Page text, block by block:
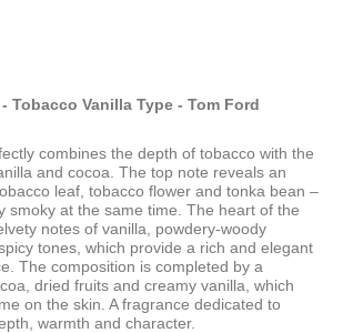
Tobacco Vanilla Type - Tom Ford
combines the depth of tobacco with the
and cocoa. The top note reveals an
leaf, tobacco flower and tonka bean –
smoky at the same time. The heart of the
notes of vanilla, powdery-woody
tones, which provide a rich and elegant
The composition is completed by a
dried fruits and creamy vanilla, which
on the skin. A fragrance dedicated to
warmth and character.